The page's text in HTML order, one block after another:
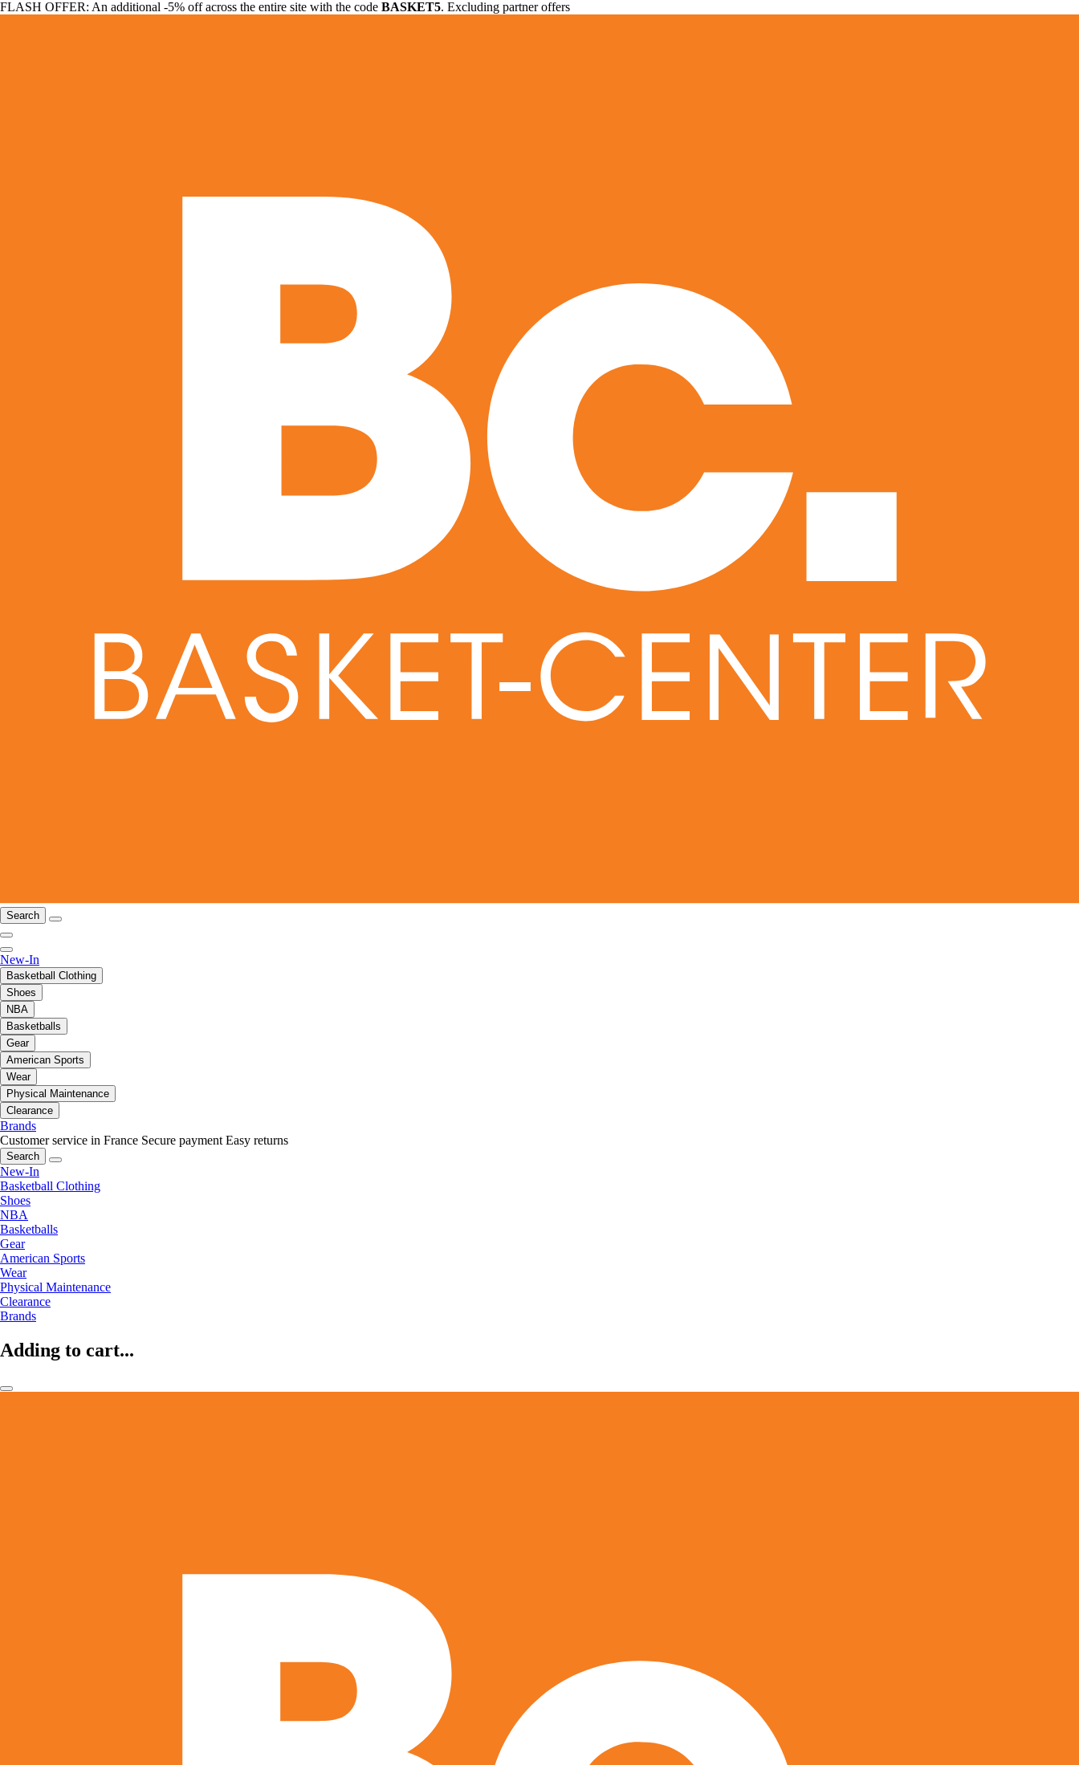
FLASH OFFER: An additional -5% off across the entire site with the code BASKET5. Excluding partner offers
Search
New-In
Basketball Clothing
Shoes
NBA
Basketballs
Gear
American Sports
Wear
Physical Maintenance
Clearance
Brands
Customer service in France Secure payment Easy returns
Search
New-In
Basketball Clothing
Shoes
NBA
Basketballs
Gear
American Sports
Wear
Physical Maintenance
Clearance
Brands
Adding to cart...